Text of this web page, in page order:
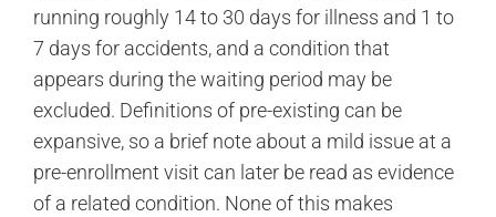
running roughly 14 to 30 days for illness and 1 to
7 days for accidents, and a condition that
appears during the waiting period may be
excluded. Definitions of pre-existing can be
expansive, so a brief note about a mild issue at a
pre-enrollment visit can later be read as evidence
of a related condition. None of this makes